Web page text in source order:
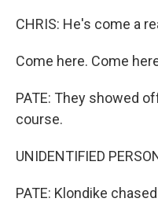
CHRIS: He's come a
Come here. Come
PATE: They showed
course.
UNIDENTIFIED
PATE: Klondike